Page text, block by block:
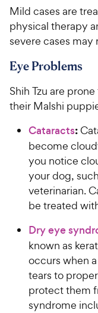
Mild cases are
physical therapy
severe cases
Eye Problems
Shih Tzu are
their Malshi
Cataracts:
become
you notice
your dog,
veterinarian.
be treated
Dry eye
known as
occurs when
tears to
protect them
syndrome